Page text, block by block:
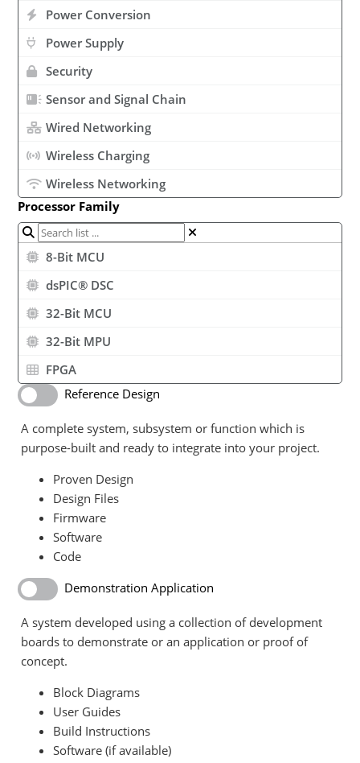
Power Conversion
Power Supply
Security
Sensor and Signal Chain
Wired Networking
Wireless Charging
Wireless Networking
Processor Family
8-Bit MCU
dsPIC® DSC
32-Bit MCU
32-Bit MPU
FPGA
Reference Design
A complete system, subsystem or function which is
purpose-built and ready to integrate into your project.
Proven Design
Design Files
Firmware
Software
Code
Demonstration Application
A system developed using a collection of development
boards to demonstrate or an application or proof of
concept.
Block Diagrams
User Guides
Build Instructions
Software (if available)